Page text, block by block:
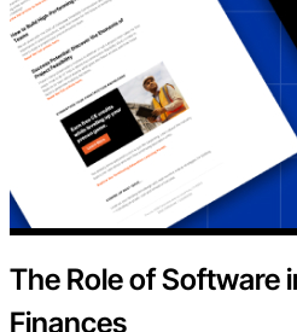
The Role of Software
Finances